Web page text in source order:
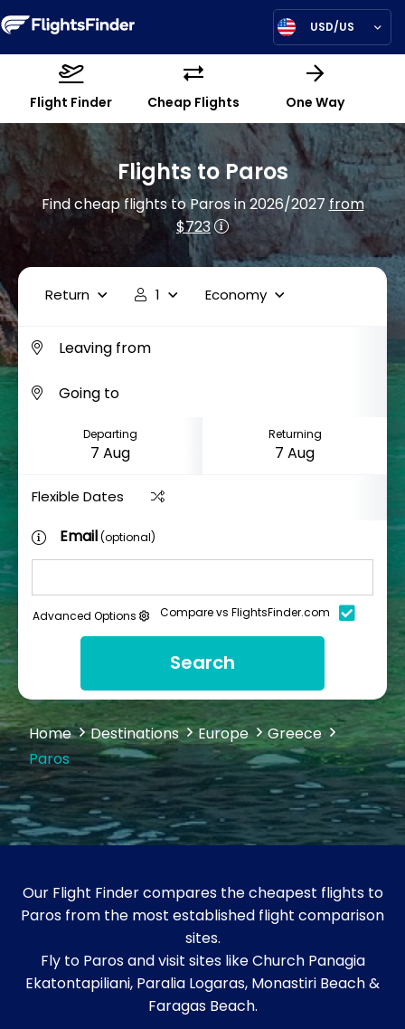
USD/US
Flight Finder Cheap Flights One Way
Flights to Paros
Find cheap flights to Paros in 2026/2027from
$723
Return 1 Economy
Departing Returning
Flexible Dates
Email(optional)
Advanced Options Compare vs FlightsFinder.com
Search
Home Destinations Europe
Greece
Paros
Our Flight Finder compares the cheapest flights to
Paros from the most established flight comparison
sites.
Fly to Paros and visit sites like Church Panagia
Ekatontapiliani, Paralia Logaras, Monastiri Beach &
Faragas Beach.